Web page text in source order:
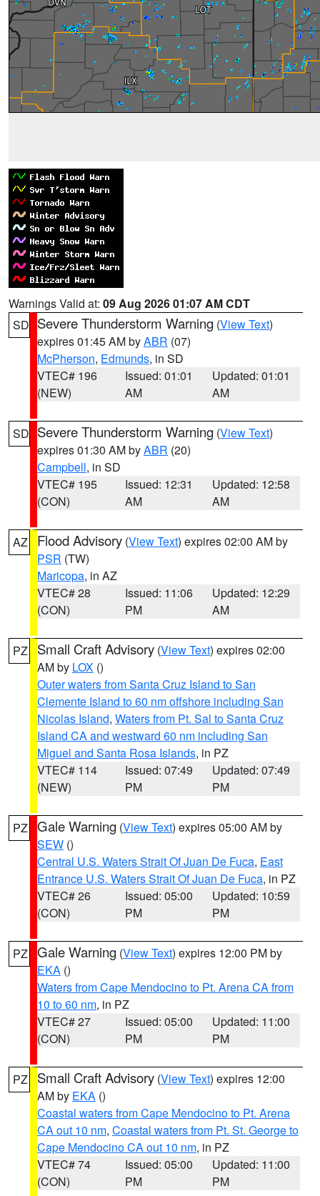
Warnings Valid at: 09 Aug 2026 01:07 AM CDT
SD Severe Thunderstorm Warning (View Text)
expires 01:45 AM byABR (07)
McPherson, Edmunds, in SD
VTEC# 196
(NEW)
Issued: 01:01
AM
Updated: 01:01
AM
SD Severe Thunderstorm Warning (View Text)
expires 01:30 AM byABR (20)
Campbell, in SD
VTEC# 195
(CON)
Issued: 12:31
AM
Updated: 12:58
AM
AZ Flood Advisory (View Text) expires 02:00 AM by
PSR (TW)
Maricopa, in AZ
VTEC# 28
(CON)
Issued: 11:06
PM
Updated: 12:29
AM
PZ Small Craft Advisory (View Text) expires 02:00
AM by LOX ()
Outer waters from Santa Cruz Island to San
Clemente Island to 60 nm offshore including San
Nicolas Island, Waters from Pt. Sal to Santa Cruz
Island CA and westward 60 nm including San
Miguel and Santa Rosa Islands, in PZ
VTEC# 114
(NEW)
Issued: 07:49
PM
Updated: 07:49
PM
PZ Gale Warning (View Text) expires 05:00 AM by
SEW ()
Central U.S. Waters Strait Of Juan De Fuca, East
Entrance U.S. Waters Strait Of Juan De Fuca, in PZ
VTEC# 26
(CON)
Issued: 05:00
PM
Updated: 10:59
PM
PZ Gale Warning (View Text) expires 12:00 PM by
EKA ()
Waters from Cape Mendocino to Pt. Arena CA from
10 to 60 nm, in PZ
VTEC# 27
(CON)
Issued: 05:00
PM
Updated: 11:00
PM
PZ Small Craft Advisory (View Text) expires 12:00
AM by EKA ()
Coastal waters from Cape Mendocino to Pt. Arena
CA out 10 nm, Coastal waters from Pt. St. George to
Cape Mendocino CA out 10 nm, in PZ
VTEC# 74
(CON)
Issued: 05:00
PM
Updated: 11:00
PM